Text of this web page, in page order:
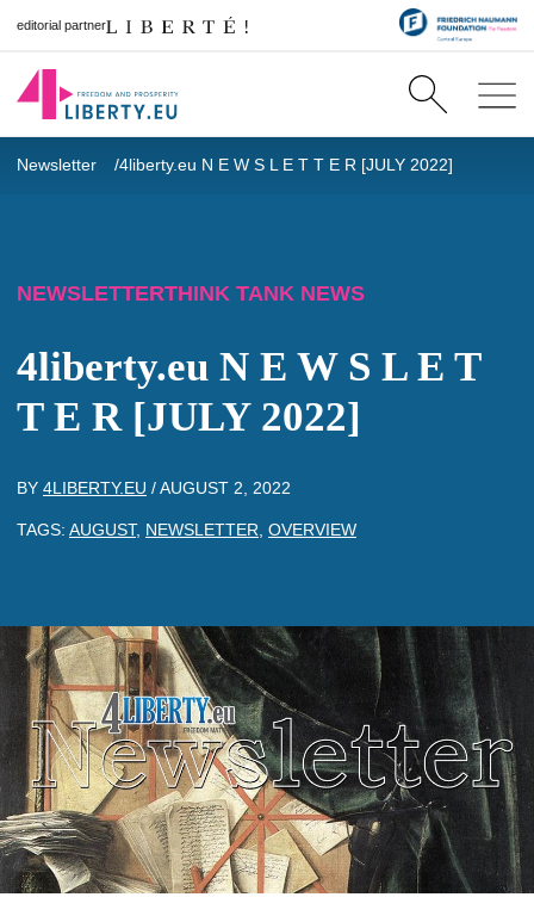
editorial partner
Newsletter 4liberty.eu N E W S L E T T E R [JULY 2022]
NEWSLETTERTHINK TANK NEWS
4liberty.eu N E W S L E T
T E R [JULY 2022]
BY 4LIBERTY.EU /AUGUST 2, 2022
TAGS: AUGUST, NEWSLETTER OVERVIEW